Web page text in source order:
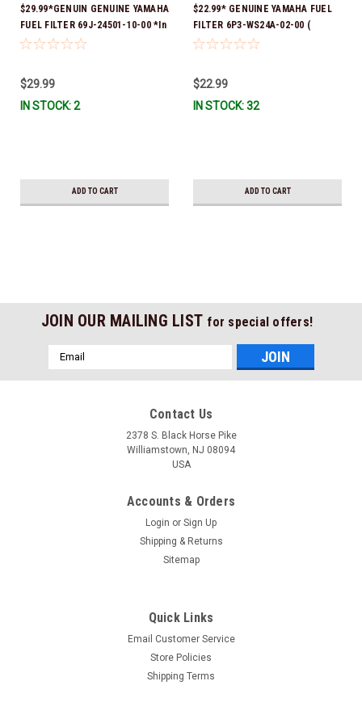
$29.99*GENUIN GENUINE YAMAHA
FUEL FILTER 69J-24501-10-00 *In
Stock & Ready To Ship!
$29.99
IN STOCK: 2
ADD TO CART
$22.99* GENUINE YAMAHA FUEL
FILTER 6P3-WS24A-02-00 (
Yamaha's previous part numbers
6P3-WS24A-00-00 & 6P3-WS24A-
01-00) *In Stock And Ready To
$22.99
IN STOCK: 32
ADD TO CART
$99.99* GENUINE YAMAHA F150-F200
JOIN OUR MAILING LIST for special offers!
Email
Address
Contact Us
2378 S. Black Horse Pike
Williamstown, NJ 08094
USA
Accounts & Orders
Login or Sign Up
Shipping & Returns
Sitemap
Quick Links
Email Customer Service
Store Policies
Shipping Terms